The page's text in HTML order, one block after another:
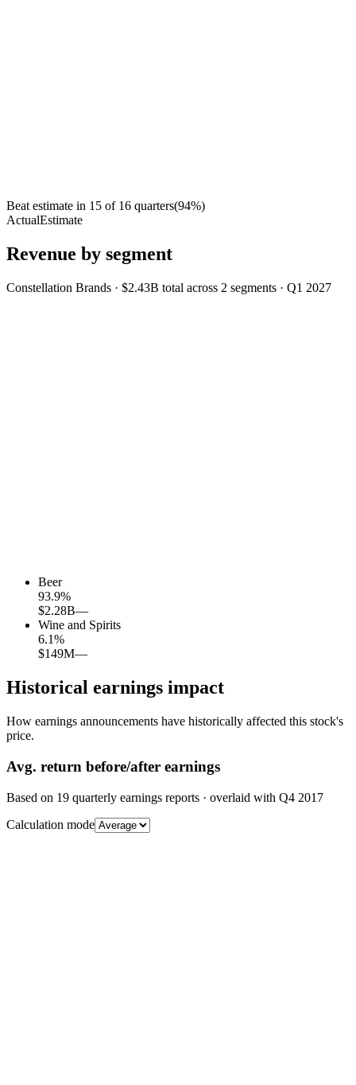
Beat estimate in 15 of 16 quarters(94%)
ActualEstimate
Revenue by segment
Constellation Brands · $2.43B total across 2 segments · Q1 2027
Beer
93.9%
$2.28B—
Wine and Spirits
6.1%
$149M—
Historical earnings impact
How earnings announcements have historically affected this stock's
price.
Avg. return before/after earnings
Based on 19 quarterly earnings reports · overlaid with Q4 2017
Calculation mode